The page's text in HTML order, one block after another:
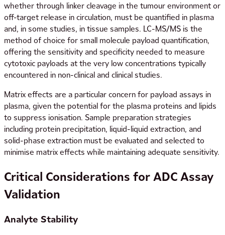
whether through linker cleavage in the tumour environment or
off-target release in circulation, must be quantified in plasma
and, in some studies, in tissue samples. LC-MS/MS is the
method of choice for small molecule payload quantification,
offering the sensitivity and specificity needed to measure
cytotoxic payloads at the very low concentrations typically
encountered in non-clinical and clinical studies.
Matrix effects are a particular concern for payload assays in
plasma, given the potential for the plasma proteins and lipids
to suppress ionisation. Sample preparation strategies
including protein precipitation, liquid-liquid extraction, and
solid-phase extraction must be evaluated and selected to
minimise matrix effects while maintaining adequate sensitivity.
Critical Considerations for ADC Assay
Validation
Analyte Stability